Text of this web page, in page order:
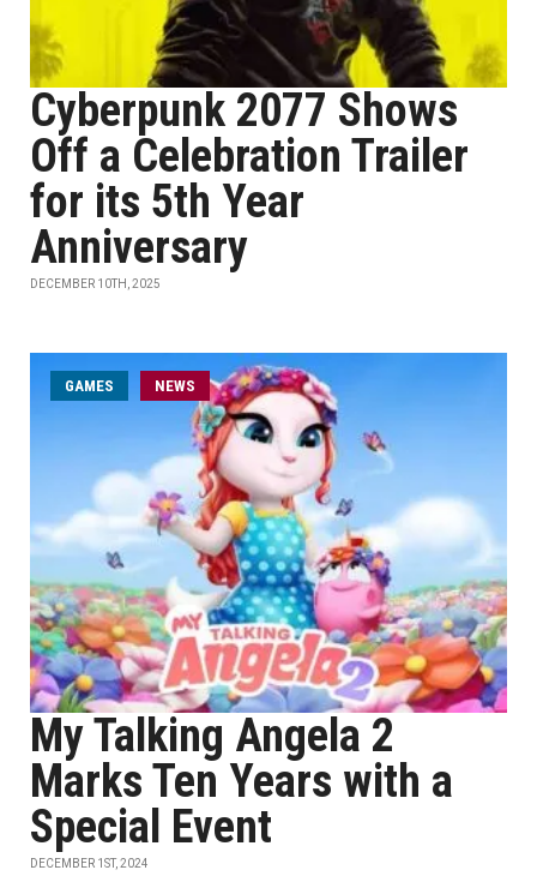
Cyberpunk 2077 Shows
Off a Celebration Trailer
for its 5th Year
Anniversary
DECEMBER 10TH, 2025
GAMES NEWS
My Talking Angela 2
Marks Ten Years with a
Special Event
DECEMBER 1ST, 2024